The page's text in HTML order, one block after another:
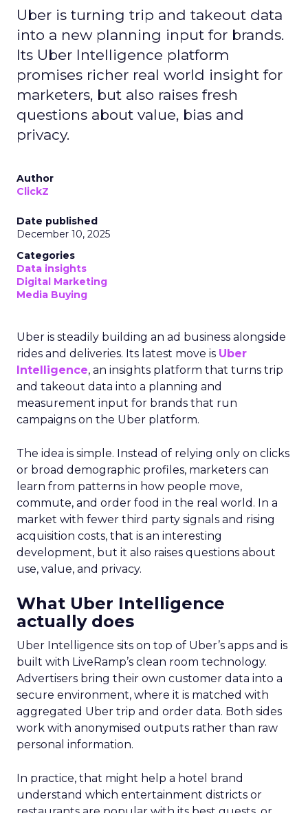
Uber is turning trip and takeout data
into a new planning input for brands.
Its Uber Intelligence platform
promises richer real world insight for
marketers, but also raises fresh
questions about value, bias and
privacy.
Author
ClickZ
Date published
December 10, 2025
Categories
Data insights
Digital Marketing
Media Buying
Uber is steadily building an ad business alongside
rides and deliveries. Its latest move is Uber
Intelligence, an insights platform that turns trip
and takeout data into a planning and
measurement input for brands that run
campaigns on the Uber platform.
The idea is simple. Instead of relying only on clicks
or broad demographic profiles, marketers can
learn from patterns in how people move,
commute, and order food in the real world. In a
market with fewer third party signals and rising
acquisition costs, that is an interesting
development, but it also raises questions about
use, value, and privacy.
What Uber Intelligence
actually does
Uber Intelligence sits on top of Uber’s apps and is
built with LiveRamp’s clean room technology.
Advertisers bring their own customer data into a
secure environment, where it is matched with
aggregated Uber trip and order data. Both sides
work with anonymised outputs rather than raw
personal information.
In practice, that might help a hotel brand
understand which entertainment districts or